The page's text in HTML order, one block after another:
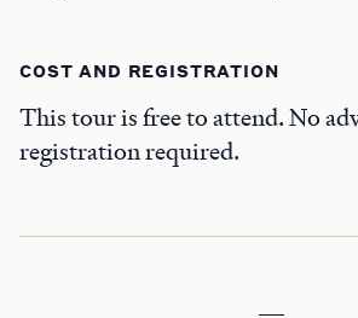
COST AND REGISTRATION
This tour is free to attend. No
registration required.